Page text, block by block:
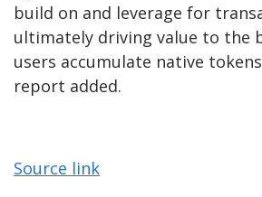
build on and leverage for
ultimately driving value to the
users accumulate native
report added.
Source link